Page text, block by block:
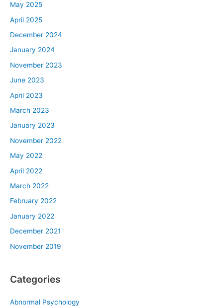
May 2025
April 2025
December 2024
January 2024
November 2023
June 2023
April 2023
March 2023
January 2023
November 2022
May 2022
April 2022
March 2022
February 2022
January 2022
December 2021
November 2019
Categories
Abnormal Psychology